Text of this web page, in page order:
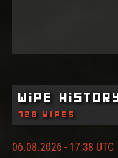
Wipe History
728 wipes
06.08.2026 - 17:38 UTC